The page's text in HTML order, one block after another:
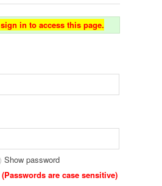
in to access this page.
Show password
(Passwords are case sensitive)